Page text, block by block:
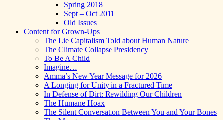
Spring 2018
Sept – Oct 2011
Old Issues
Content for Grown-Ups
The Lie Capitalism Told about Human Nature
The Climate Collapse Presidency
To Be A Child
Imagine…
Amma’s New Year Message for 2026
A Longing for Unity in a Fractured Time
In Defense of Dirt: Rewilding Our Children
The Humane Hoax
The Silent Conversation Between You and Your Bones